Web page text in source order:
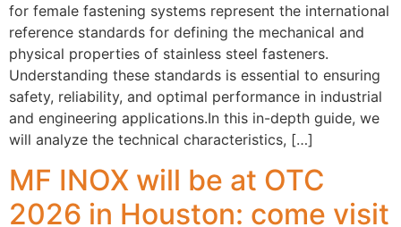
for female fastening systems represent the international
reference standards for defining the mechanical and
physical properties of stainless steel fasteners.
Understanding these standards is essential to ensuring
safety, reliability, and optimal performance in industrial
and engineering applications.In this in-depth guide, we
will analyze the technical characteristics, […]
MF INOX will be at OTC
2026 in Houston: come visit